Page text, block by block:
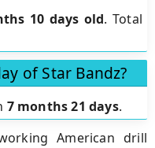
10 days old. Total
of Star Bandz?
7 months 21 days.
American drill